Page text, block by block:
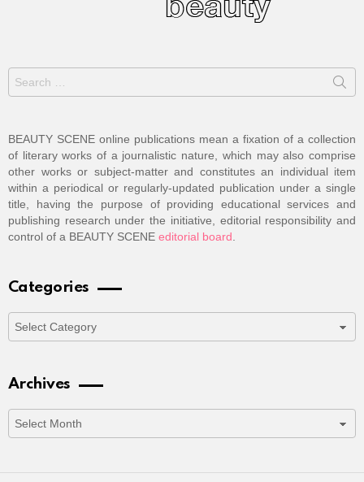
for:
BEAUTY SCENE online publications mean a fixation of a collection
of literary works of a journalistic nature, which may also comprise
other works or subject-matter and constitutes an individual item
within a periodical or regularly-updated publication under a single
title, having the purpose of providing educational services and
publishing research under the initiative, editorial responsibility and
control of a BEAUTY SCENE editorial board.
Categories
Archives